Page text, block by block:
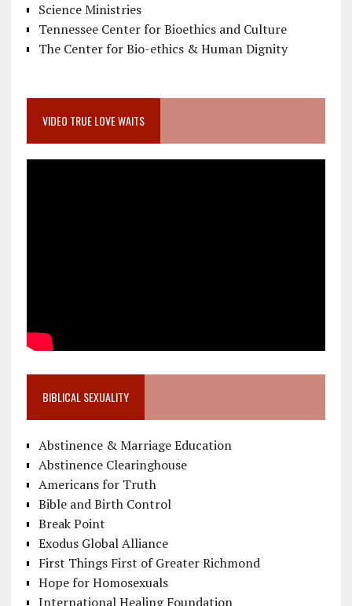
Science Ministries
Tennessee Center for Bioethics and Culture
The Center for Bio-ethics & Human Dignity
VIDEO TRUE LOVE WAITS
BIBLICAL SEXUALITY
Abstinence & Marriage Education
Abstinence Clearinghouse
Americans for Truth
Bible and Birth Control
Break Point
Exodus Global Alliance
First Things First of Greater Richmond
Hope for Homosexuals
International Healing Foundation